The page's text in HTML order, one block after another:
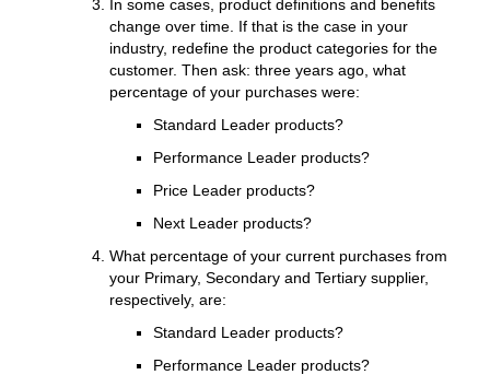
In some cases, product definitions and benefits
change over time. If that is the case in your
industry, redefine the product categories for the
customer. Then ask: three years ago, what
percentage of your purchases were:
Standard Leader products?
Performance Leader products?
Price Leader products?
Next Leader products?
What percentage of your current purchases from
your Primary, Secondary and Tertiary supplier,
respectively, are:
Standard Leader products?
Performance Leader products?